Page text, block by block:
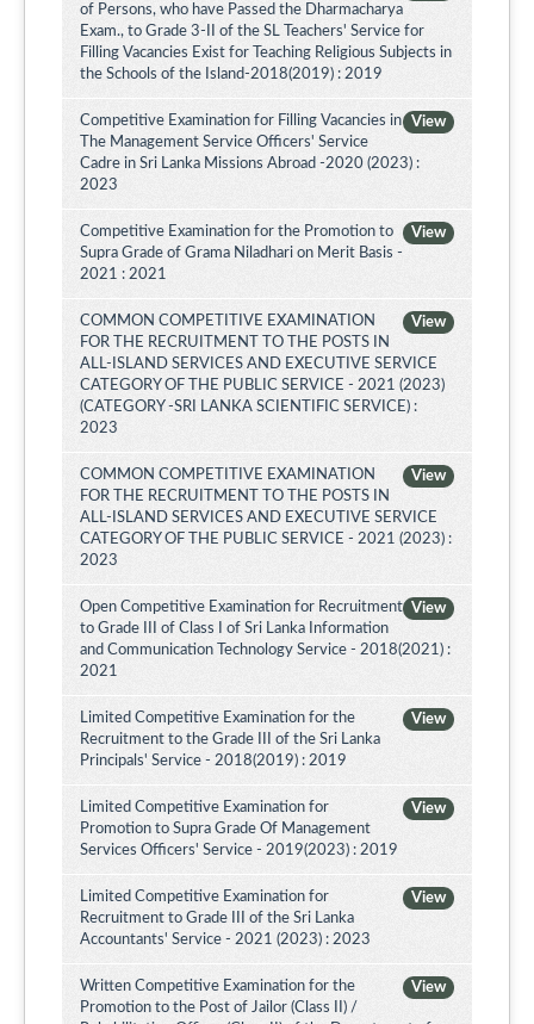
of Persons, who have Passed the Dharmacharya
Exam., to Grade 3-II of the SL Teachers' Service for
Filling Vacancies Exist for Teaching Religious Subjects in
the Schools of the Island-2018(2019) : 2019
View
Competitive Examination for Filling Vacancies in
The Management Service Officers' Service
Cadre in Sri Lanka Missions Abroad -2020 (2023) :
2023
View
Competitive Examination for the Promotion to
Supra Grade of Grama Niladhari on Merit Basis -
2021 : 2021
View
COMMON COMPETITIVE EXAMINATION
FOR THE RECRUITMENT TO THE POSTS IN
ALL-ISLAND SERVICES AND EXECUTIVE SERVICE
CATEGORY OF THE PUBLIC SERVICE - 2021 (2023)
(CATEGORY -SRI LANKA SCIENTIFIC SERVICE) :
2023
View
COMMON COMPETITIVE EXAMINATION
FOR THE RECRUITMENT TO THE POSTS IN
ALL-ISLAND SERVICES AND EXECUTIVE SERVICE
CATEGORY OF THE PUBLIC SERVICE - 2021 (2023) :
2023
View
Open Competitive Examination for Recruitment
to Grade III of Class I of Sri Lanka Information
and Communication Technology Service - 2018(2021) :
2021
View
Limited Competitive Examination for the
Recruitment to the Grade III of the Sri Lanka
Principals' Service - 2018(2019) : 2019
View
Limited Competitive Examination for
Promotion to Supra Grade Of Management
Services Officers' Service - 2019(2023) : 2019
View
Limited Competitive Examination for
Recruitment to Grade III of the Sri Lanka
Accountants' Service - 2021 (2023) : 2023
View
Written Competitive Examination for the
Promotion to the Post of Jailor (Class II) /